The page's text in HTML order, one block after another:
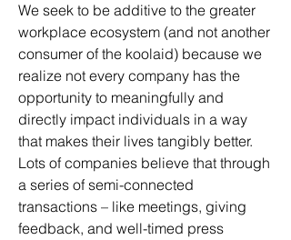
We seek to be additive to the greater
workplace ecosystem (and not another
consumer of the koolaid) because we
realize not every company has the
opportunity to meaningfully and
directly impact individuals in a way
that makes their lives tangibly better.
Lots of companies believe that through
a series of semi-connected
transactions – like meetings, giving
feedback, and well-timed press